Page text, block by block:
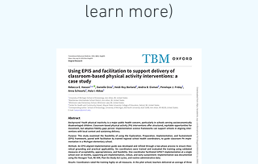
learn more)